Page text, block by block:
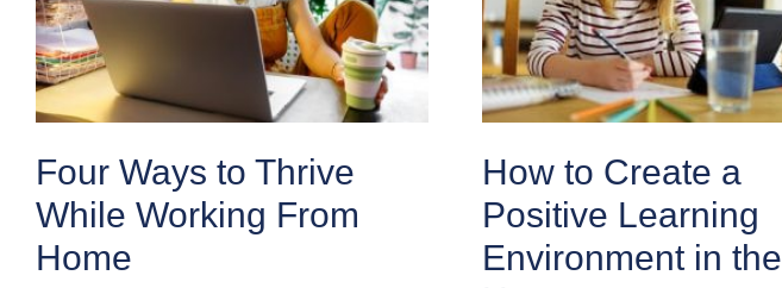
Four Ways to Thrive
While Working From
Home
How to Create a
Positive Learning
Environment in the